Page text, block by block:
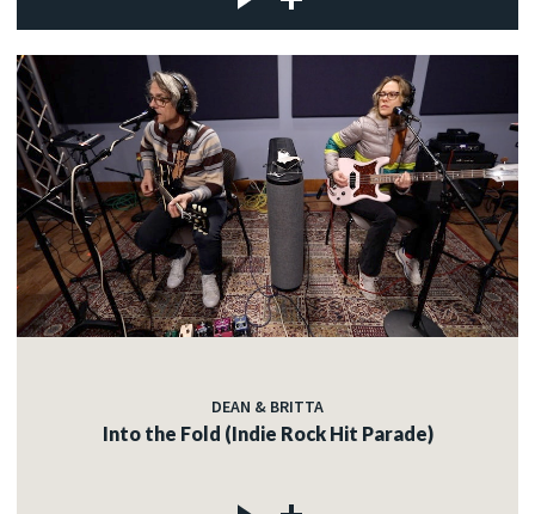
DEAN & BRITTA
Into the Fold (Indie Rock Hit Parade)